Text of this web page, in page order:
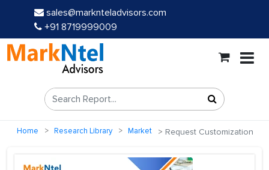
sales@marknteladvisors.com
+91 8719999009
Home Research Library Market Request Customization